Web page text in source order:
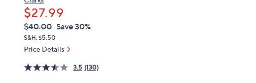
$27.99
QVC
PRICE:
Deleted
$40.00 Save 30%
S&H: $5.50
Price Details
3.5 (130)